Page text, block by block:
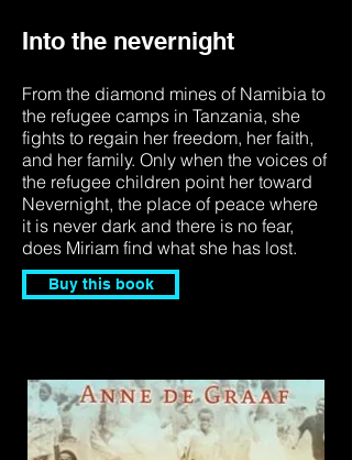
Into the nevernight
From the diamond mines of Namibia to
the refugee camps in Tanzania, she
fights to regain her freedom, her faith,
and her family. Only when the voices of
the refugee children point her toward
Nevernight, the place of peace where
it is never dark and there is no fear,
does Miriam find what she has lost.
Buy this book